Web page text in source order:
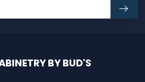
BY BUD'S